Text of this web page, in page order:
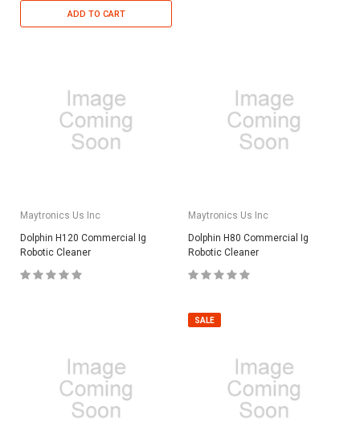
ADD TO CART
Maytronics Us Inc
Dolphin H120 Commercial Ig
Robotic Cleaner
Maytronics Us Inc
Dolphin H80 Commercial Ig
Robotic Cleaner
SALE